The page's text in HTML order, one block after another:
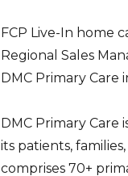
FCP Live-In home
Regional Sales
DMC Primary Care
DMC Primary
its patients,
comprises 70+